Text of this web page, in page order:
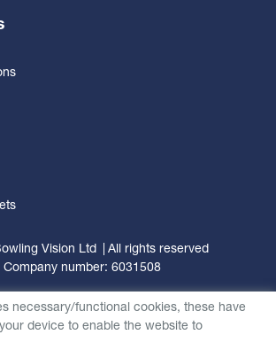
Vision Ltd
All rights reserved
Company number: 6031508
necessary/functional cookies, these have
device to enable the website to